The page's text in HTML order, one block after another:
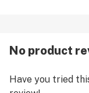
No product
Have you tried